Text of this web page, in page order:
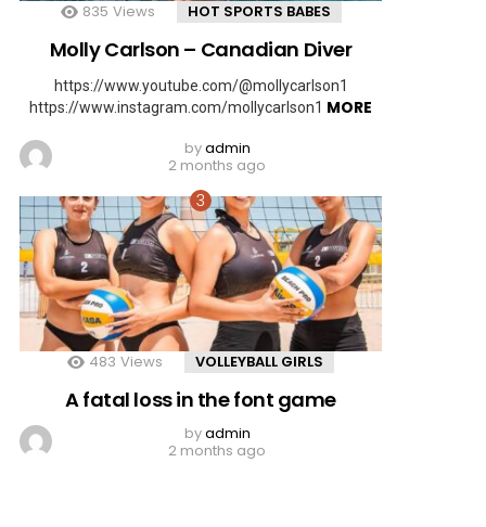
835 Views HOT SPORTS BABES
Molly Carlson – Canadian Diver
https://www.youtube.com/@mollycarlson1
https://www.instagram.com/mollycarlson1 MORE
byadmin
2 months ago
483 Views VOLLEYBALL GIRLS
A fatal loss in the font game
byadmin
2 months ago